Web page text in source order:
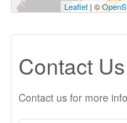
Leaflet | ©
Contact Us
Contact us for more